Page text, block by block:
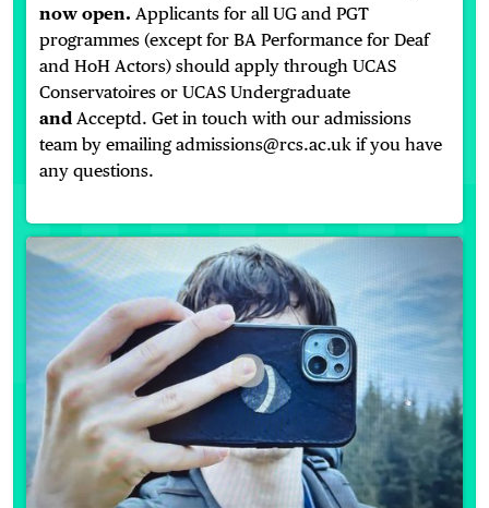
now open. Applicants for all UG and PGT
programmes (except for BA Performance for Deaf
and HoH Actors) should apply through UCAS
Conservatoires or UCAS Undergraduate
and Acceptd. Get in touch with our admissions
team by emailing admissions@rcs.ac.uk if you have
any questions.
On The Verge 2026